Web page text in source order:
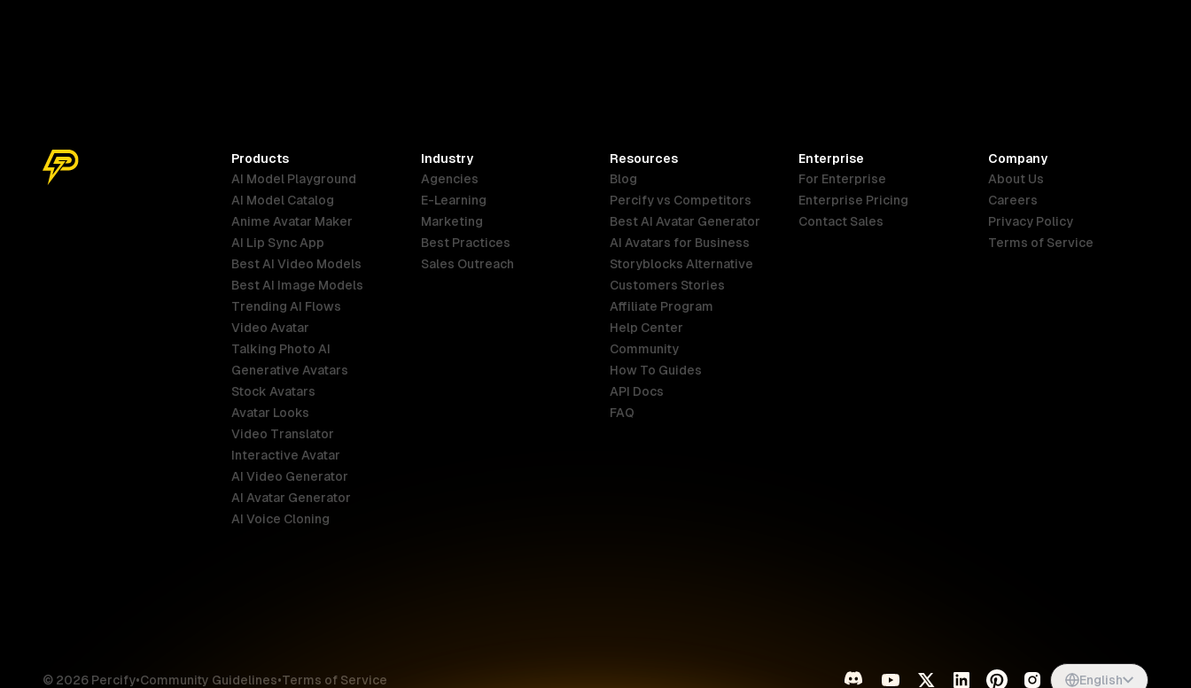
Products
AI Model Playground
AI Model Catalog
Anime Avatar Maker
AI Lip Sync App
Best AI Video Models
Best AI Image Models
Trending AI Flows
Video Avatar
Talking Photo AI
Generative Avatars
Stock Avatars
Avatar Looks
Video Translator
Interactive Avatar
AI Video Generator
AI Avatar Generator
AI Voice Cloning
Industry
Agencies
E-Learning
Marketing
Best Practices
Sales Outreach
Resources
Blog
Percify vs Competitors
Best AI Avatar Generator
AI Avatars for Business
Storyblocks Alternative
Customers Stories
Affiliate Program
Help Center
Community
How To Guides
API Docs
FAQ
Enterprise
For Enterprise
Enterprise Pricing
Contact Sales
Company
About Us
Careers
Privacy Policy
Terms of Service
© 2026 Percify•Community Guidelines•Terms of Service English
English
Brazil
Germany
France